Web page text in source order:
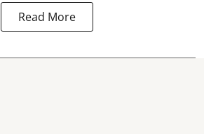
Read More